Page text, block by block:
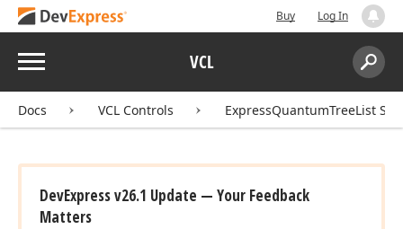
Buy Log In
Menu VCL
Search:
Docs VCL Controls ExpressQuantumTreeList
DevExpress v26.1 Update — Your Feedback
Matters